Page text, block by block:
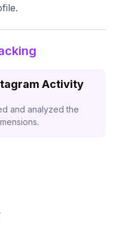
Activity
and analyzed the